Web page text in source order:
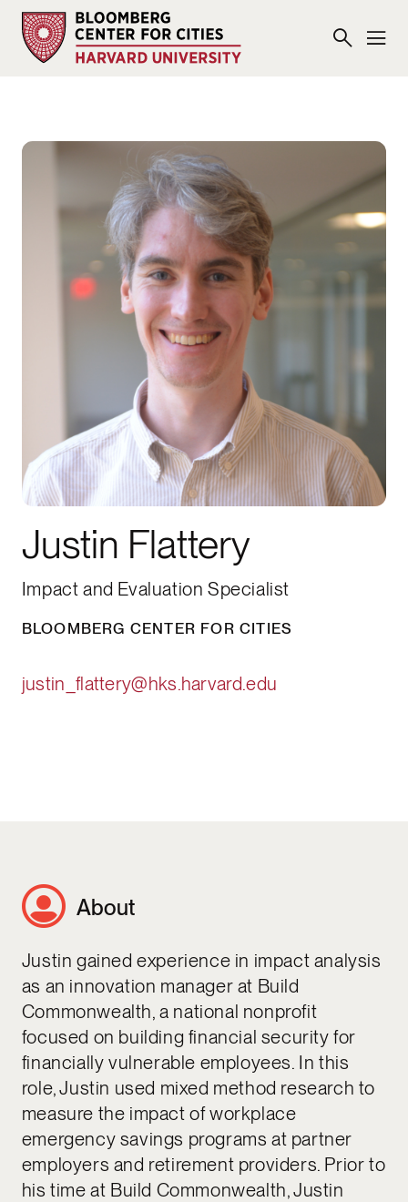
Justin Flattery
Impact and Evaluation Specialist
BLOOMBERG CENTER FOR CITIES
justin_flattery@hks.harvard.edu
About
Justin gained experience in impact analysis
as an innovation manager at Build
Commonwealth, a national nonprofit
focused on building financial security for
financially vulnerable employees. In this
role, Justin used mixed method research to
measure the impact of workplace
emergency savings programs at partner
employers and retirement providers. Prior to
his time at Build Commonwealth, Justin